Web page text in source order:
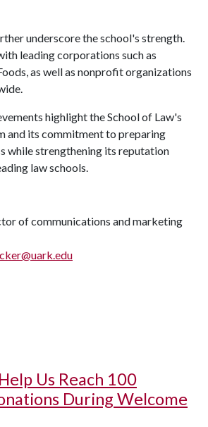
underscore the school's strength.
leading corporations such as
as well as nonprofit organizations
highlight the School of Law's
and its commitment to preparing
while strengthening its reputation
law schools.
of communications and marketing
Us Reach 100
During Welcome